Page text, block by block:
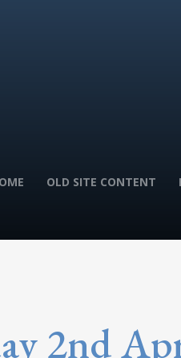
OLD SITE CONTENT
2nd